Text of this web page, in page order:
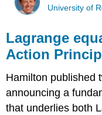
University of
Lagrange
Action
Hamilton published
announcing a
that underlies both